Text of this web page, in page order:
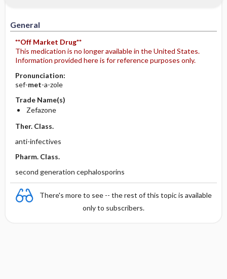
General
**Off Market Drug**
This medication is no longer available in the United States.
Information provided here is for reference purposes only.
Pronunciation:
sef-met-a-zole
Trade Name(s)
Zefazone
Ther. Class.
anti-infectives
Pharm. Class.
second generation cephalosporins
There's more to see -- the rest of this topic is available
only to subscribers.